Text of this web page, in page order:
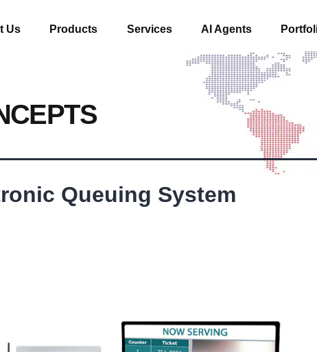
Us Products Services AI Agents
Queuing System